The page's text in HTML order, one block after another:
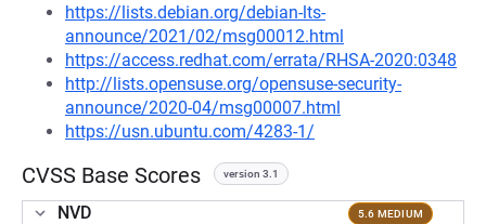
https://lists.debian.org/debian-lts-
announce/2021/02/msg00012.html
https://access.redhat.com/errata/RHSA-2020:0348
http://lists.opensuse.org/opensuse-security-
announce/2020-04/msg00007.html
https://usn.ubuntu.com/4283-1/
CVSS Base Scores version 3.1
NVD 5.6 MEDIUM